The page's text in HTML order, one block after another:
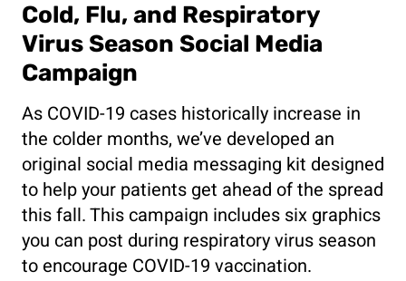
Cold, Flu, and Respiratory
Virus Season Social Media
Campaign
As COVID-19 cases historically increase in
the colder months, we’ve developed an
original social media messaging kit designed
to help your patients get ahead of the spread
this fall. This campaign includes six graphics
you can post during respiratory virus season
to encourage COVID-19 vaccination.